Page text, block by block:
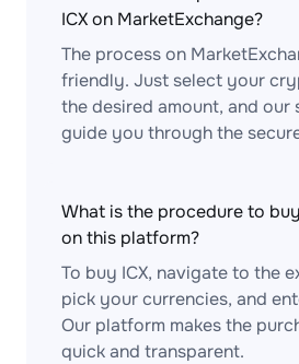
ICX on MarketExchange?
The process on
friendly. Just select your
the desired amount, and our
guide you through the
What is the procedure to
on this platform?
To buy ICX, navigate to the
pick your currencies, and
Our platform makes the
quick and transparent.